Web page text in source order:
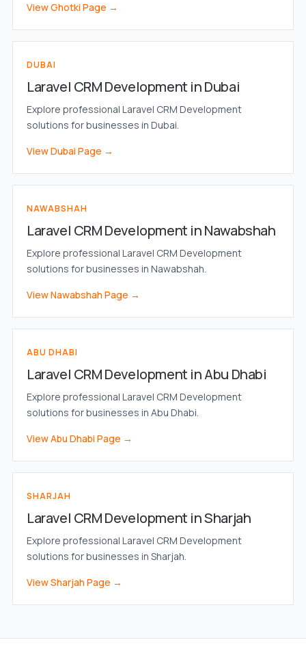
View Ghotki Page →
DUBAI
Laravel CRM Development in Dubai
Explore professional Laravel CRM Development
solutions for businesses in Dubai.
View Dubai Page →
NAWABSHAH
Laravel CRM Development in Nawabshah
Explore professional Laravel CRM Development
solutions for businesses in Nawabshah.
View Nawabshah Page →
ABU DHABI
Laravel CRM Development in Abu Dhabi
Explore professional Laravel CRM Development
solutions for businesses in Abu Dhabi.
View Abu Dhabi Page →
SHARJAH
Laravel CRM Development in Sharjah
Explore professional Laravel CRM Development
solutions for businesses in Sharjah.
View Sharjah Page →